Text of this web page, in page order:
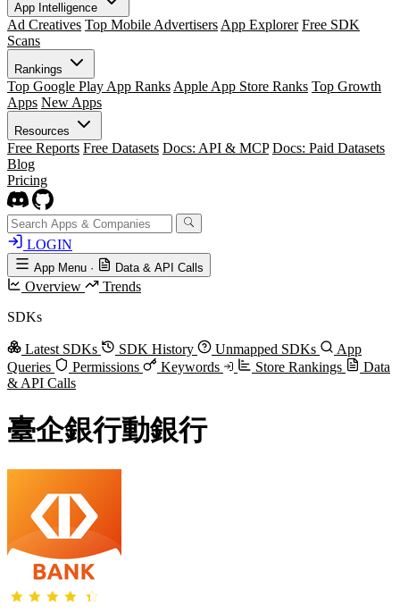
App Intelligence
Ad Creatives Top Mobile Advertisers App Explorer Free SDK
Scans
Rankings
Top Google Play App Ranks Apple App Store Ranks Top Growth
Apps New Apps
Resources
Free Reports Free Datasets Docs: API & MCP Docs: Paid Datasets
Blog
Pricing
LOGIN
App Menu · Data & API Calls
Overview
Trends
SDKs
Latest SDKs SDK History Unmapped SDKs
App
Queries
Permissions Keywords Store Rankings
Data
& API Calls
臺企銀行動銀行